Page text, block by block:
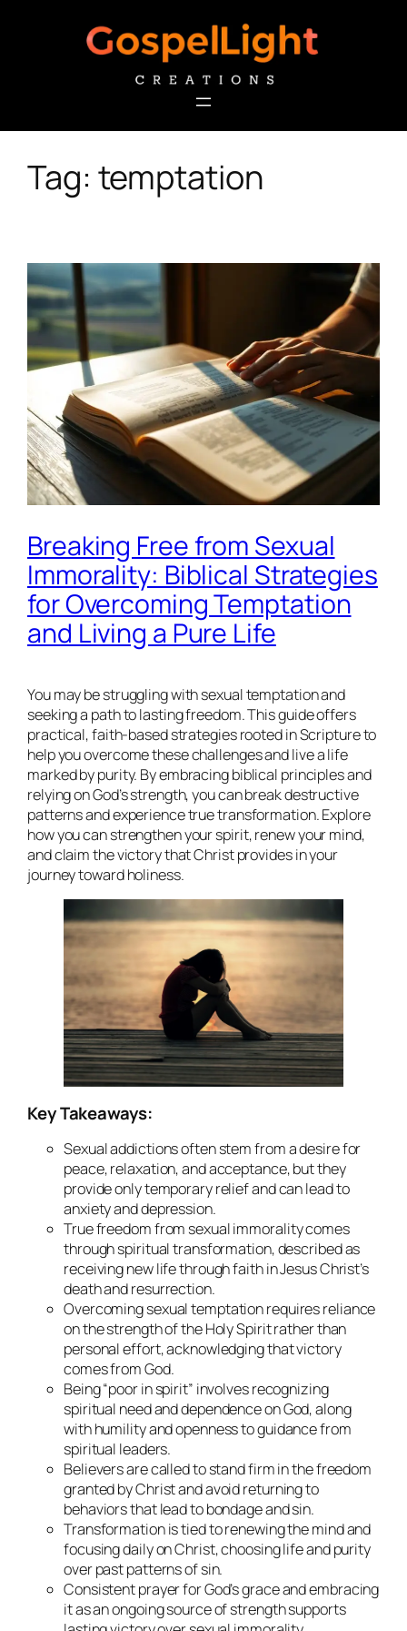
Tag: temptation
Breaking Free from Sexual
Immorality: Biblical Strategies
for Overcoming Temptation
and Living a Pure Life
You may be struggling with sexual temptation and
seeking a path to lasting freedom. This guide offers
practical, faith-based strategies rooted in Scripture to
help you overcome these challenges and live a life
marked by purity. By embracing biblical principles and
relying on God’s strength, you can break destructive
patterns and experience true transformation. Explore
how you can strengthen your spirit, renew your mind,
and claim the victory that Christ provides in your
journey toward holiness.
Key Takeaways:
Sexual addictions often stem from a desire for
peace, relaxation, and acceptance, but they
provide only temporary relief and can lead to
anxiety and depression.
True freedom from sexual immorality comes
through spiritual transformation, described as
receiving new life through faith in Jesus Christ’s
death and resurrection.
Overcoming sexual temptation requires reliance
on the strength of the Holy Spirit rather than
personal effort, acknowledging that victory
comes from God.
Being “poor in spirit” involves recognizing
spiritual need and dependence on God, along
with humility and openness to guidance from
spiritual leaders.
Believers are called to stand firm in the freedom
granted by Christ and avoid returning to
behaviors that lead to bondage and sin.
Transformation is tied to renewing the mind and
focusing daily on Christ, choosing life and purity
over past patterns of sin.
Consistent prayer for God’s grace and embracing
it as an ongoing source of strength supports